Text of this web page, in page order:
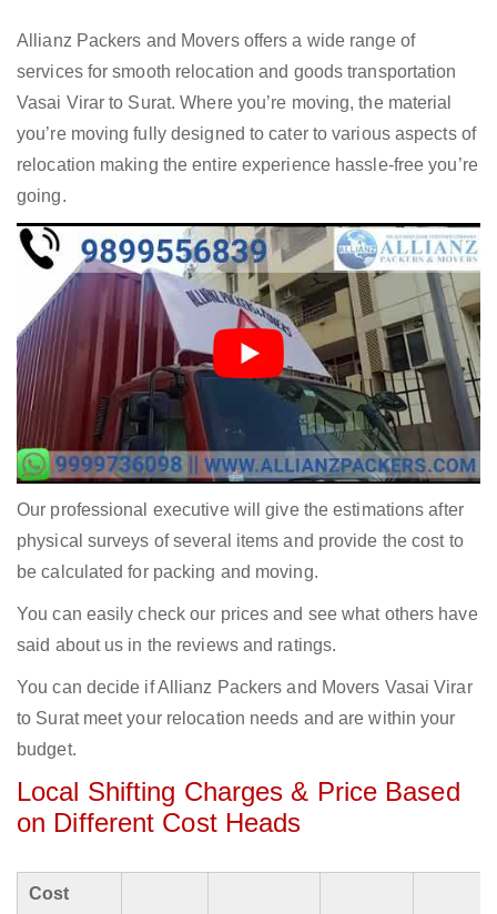
Allianz Packers and Movers offers a wide range of
services for smooth relocation and goods transportation
Vasai Virar to Surat. Where you’re moving, the material
you’re moving fully designed to cater to various aspects of
relocation making the entire experience hassle-free you’re
going.
Our professional executive will give the estimations after
physical surveys of several items and provide the cost to
be calculated for packing and moving.
You can easily check our prices and see what others have
said about us in the reviews and ratings.
You can decide if Allianz Packers and Movers Vasai Virar
to Surat meet your relocation needs and are within your
budget.
Local Shifting Charges & Price Based
on Different Cost Heads
Cost